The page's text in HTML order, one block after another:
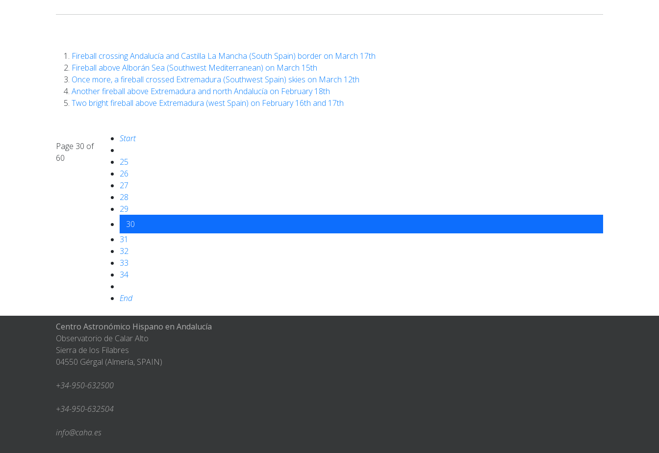
Fireball crossing Andalucía and Castilla La Mancha (South Spain) border on March 17th
Fireball above Alborán Sea (Southwest Mediterranean) on March 15th
Once more, a fireball crossed Extremadura (Southwest Spain) skies on March 12th
Another fireball above Extremadura and north Andalucía on February 18th
Two bright fireball above Extremadura (west Spain) on February 16th and 17th
Page 30 of
60
Start
25
26
27
28
29
30
31
32
33
34
End
Centro Astronómico Hispano en Andalucía
Observatorio de Calar Alto
Sierra de los Filabres
04550 Gérgal (Almería, SPAIN)
+34-950-632500
+34-950-632504
info@caha.es